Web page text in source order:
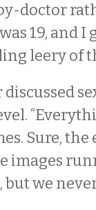
doctor
19, and I
leery of
discussed
Sure,
images
but we